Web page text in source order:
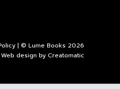
| © Lume Books 2026
Web design by Creatomatic